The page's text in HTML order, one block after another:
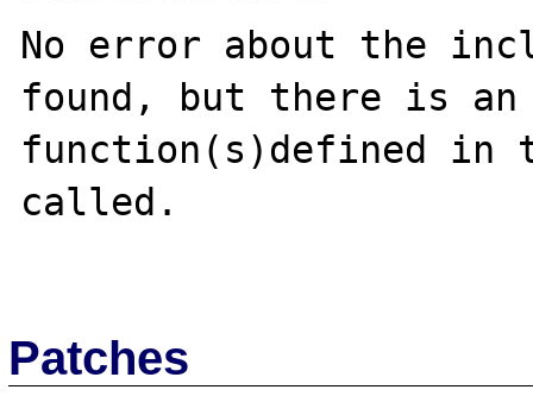
No error about the
found, but there is an
function(s)defined in
called.
Patches